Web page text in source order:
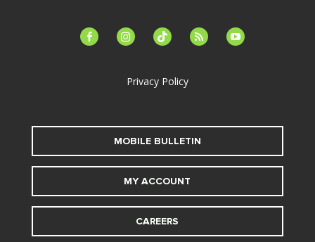
facebook-instagramtiktok feed youtube
Privacy Policy
MOBILE BULLETIN
MY ACCOUNT
CAREERS